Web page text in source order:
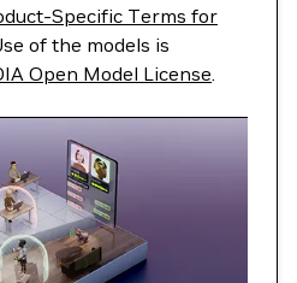
Specific Terms for
of the models is
Open Model License.